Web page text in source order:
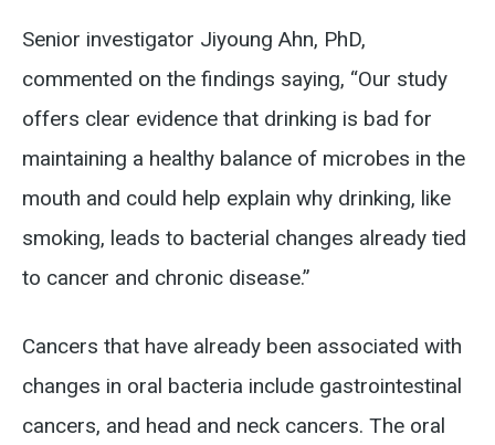
Senior investigator Jiyoung Ahn, PhD,
commented on the findings saying, “Our study
offers clear evidence that drinking is bad for
maintaining a healthy balance of microbes in the
mouth and could help explain why drinking, like
smoking, leads to bacterial changes already tied
to cancer and chronic disease.”
Cancers that have already been associated with
changes in oral bacteria include gastrointestinal
cancers, and head and neck cancers. The oral